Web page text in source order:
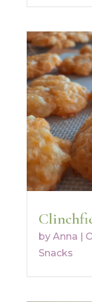
by Anna |
Snacks